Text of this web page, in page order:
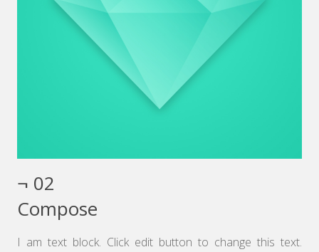
¬ 02
Compose
I am text block. Click edit button to change this text.